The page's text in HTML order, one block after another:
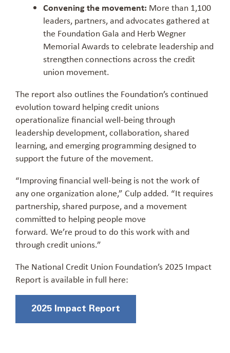
Convening the movement: More than 1,100
leaders, partners, and advocates gathered at
the Foundation Gala and Herb Wegner
Memorial Awards to celebrate leadership and
strengthen connections across the credit
union movement.
The report also outlines the Foundation’s continued
evolution toward helping credit unions
operationalize financial well-being through
leadership development, collaboration, shared
learning, and emerging programming designed to
support the future of the movement.
“Improving financial well-being is not the work of
any one organization alone,” Culp added. “It requires
partnership, shared purpose, and a movement
committed to helping people move
forward. We’re proud to do this work with and
through credit unions.”
The National Credit Union Foundation’s 2025 Impact
Report is available in full here:
2025 Impact Report